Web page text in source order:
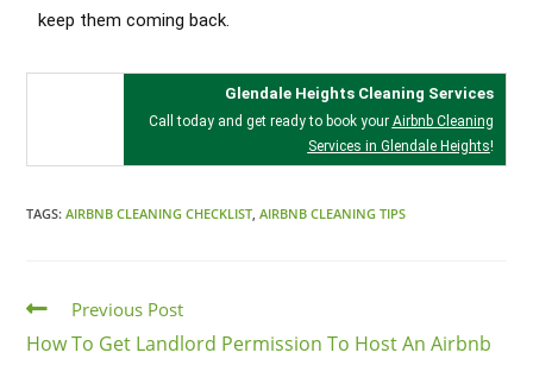
keep them coming back.
Glendale Heights Cleaning Services
Call today and get ready to book your Airbnb Cleaning
Services in Glendale Heights!
TAGS:AIRBNB CLEANING CHECKLIST AIRBNB CLEANING TIPS
Previous Post
How To Get Landlord Permission To Host An Airbnb